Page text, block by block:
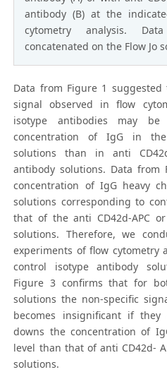
antibody (B) at the
cytometry analysis.
concatenated on the Flow Jo
Data from Figure 1
signal observed in flow
isotype antibodies may
concentration of IgG in
solutions than in anti
antibody solutions. Data
concentration of IgG heavy
solutions corresponding to
that of the anti CD42d-APC
solutions. Therefore, we
experiments of flow cytometry
control isotype antibody
Figure 3 confirms that for
solutions the non-specific
becomes insignificant if
downs the concentration of
level than that of anti CD42d-
solutions.